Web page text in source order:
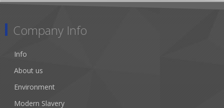
Company Info
Info
About us
Environment
Modern Slavery